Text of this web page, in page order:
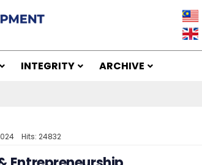
INTEGRITY ARCHIVE
Hits: 24832